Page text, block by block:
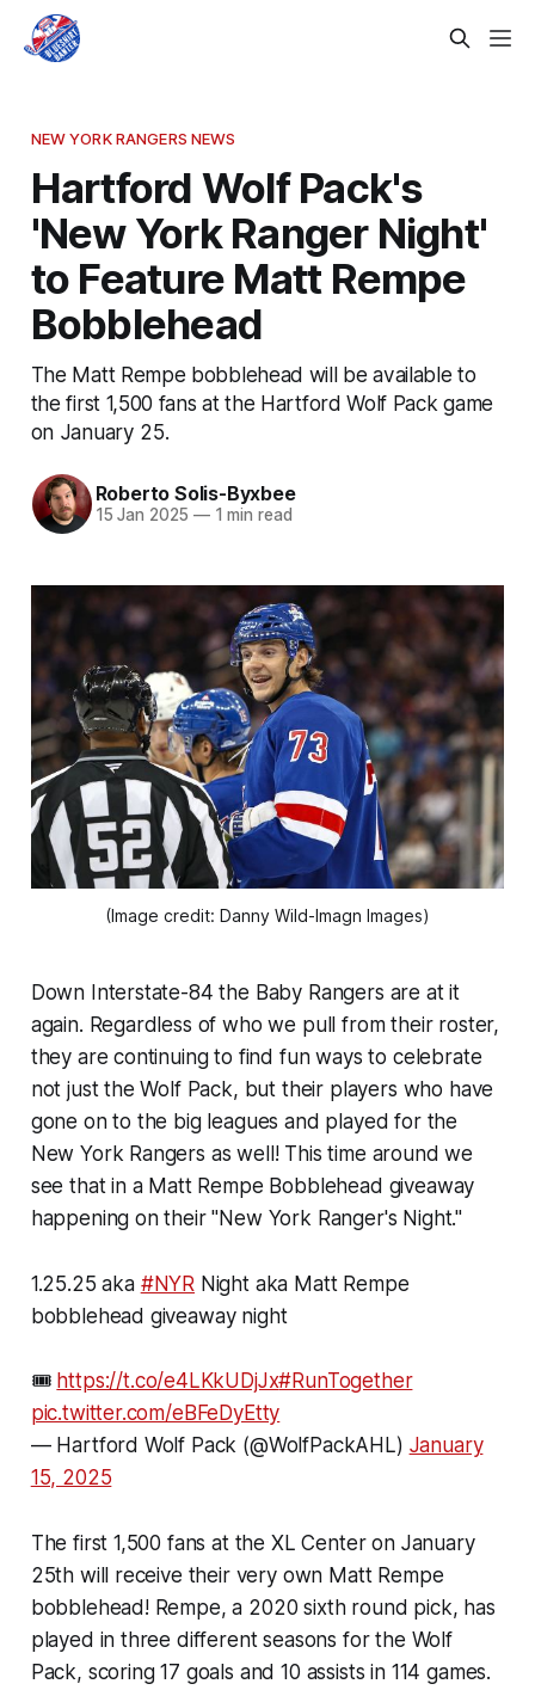
NEW YORK RANGERS NEWS
Hartford Wolf Pack's
'New York Ranger Night'
to Feature Matt Rempe
Bobblehead
The Matt Rempe bobblehead will be available to
the first 1,500 fans at the Hartford Wolf Pack game
on January 25.
Roberto Solis-Byxbee
15 Jan 2025 —1 min read
(Image credit: Danny Wild-Imagn Images)
Down Interstate-84 the Baby Rangers are at it
again. Regardless of who we pull from their roster,
they are continuing to find fun ways to celebrate
not just the Wolf Pack, but their players who have
gone on to the big leagues and played for the
New York Rangers as well! This time around we
see that in a Matt Rempe Bobblehead giveaway
happening on their "New York Ranger's Night."
1.25.25 aka #NYR Night aka Matt Rempe
bobblehead giveaway night
🎟️ https://t.co/e4LKkUDjJx#RunTogether
pic.twitter.com/eBFeDyEtty
— Hartford Wolf Pack (@WolfPackAHL) January
15, 2025
The first 1,500 fans at the XL Center on January
25th will receive their very own Matt Rempe
bobblehead! Rempe, a 2020 sixth round pick, has
played in three different seasons for the Wolf
Pack, scoring 17 goals and 10 assists in 114 games.